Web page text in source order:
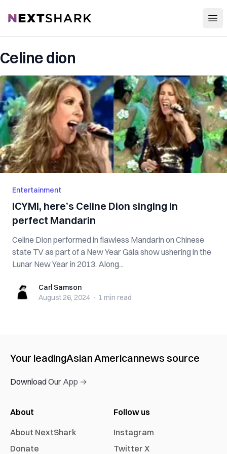
NextShark
Celine dion
Entertainment
ICYMI, here’s Celine Dion singing in
perfect Mandarin
Celine Dion performed in flawless Mandarin on Chinese
state TV as part of a New Year Gala show ushering in the
Lunar New Year in 2013. Along...
Carl SamsonCarl Samson
August 26, 2024 · 1 min read
Your leadingAsian Americannews source
Download Our App →
About
About NextShark
Donate
Follow us
Instagram
Twitter X